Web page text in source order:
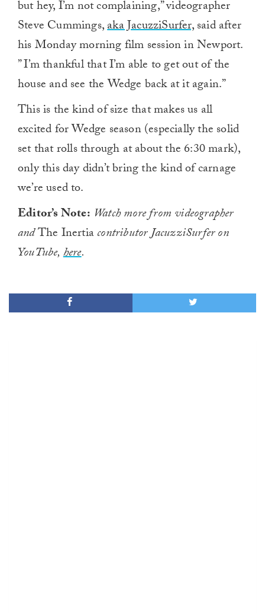
but hey, I’m not complaining,” videographer
Steve Cummings,aka JacuzziSurfer,said after
his Monday morning film session in Newport.
” I’m thankful that I’m able to get out of the
house and see the Wedge back at it again.”
This is the kind of size that makes us all
excited for Wedge season (especially the solid
set that rolls through at about the 6:30 mark),
only this day didn’t bring the kind of carnage
we’re used to.
Editor’s Note: Watch more from videographer
andThe Inertiacontributor JacuzziSurfer on
YouTube,here.